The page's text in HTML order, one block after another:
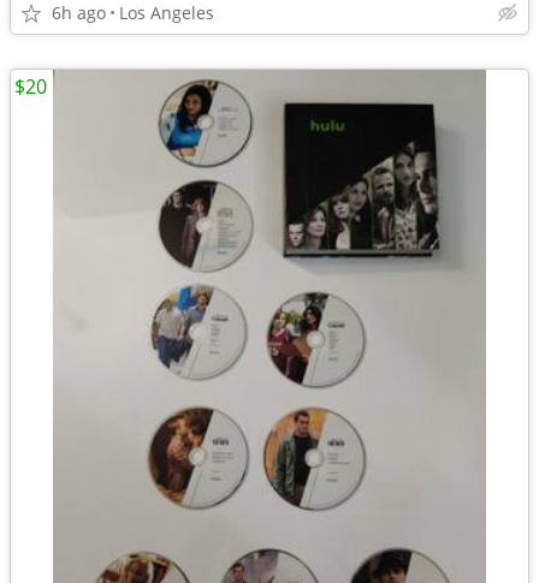
6h ago Los Angeles
$20